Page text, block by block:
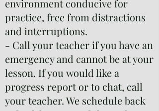
environment conducive for
practice, free from distractions
and interruptions.
- Call your teacher if you have an
emergency and cannot be at your
lesson. If you would like a
progress report or to chat, call
your teacher. We schedule back